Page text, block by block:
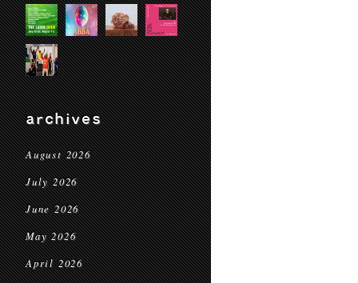
archives
August 2026
July 2026
June 2026
May 2026
April 2026